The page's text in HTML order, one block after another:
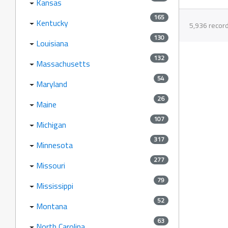
Kansas
Kentucky 165
Louisiana 130
Massachusetts 132
Maryland 54
Maine 26
Michigan 107
Minnesota 317
Missouri 277
Mississippi 79
Montana 52
63
5,936